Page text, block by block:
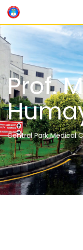
Prof.
Central Park Medical